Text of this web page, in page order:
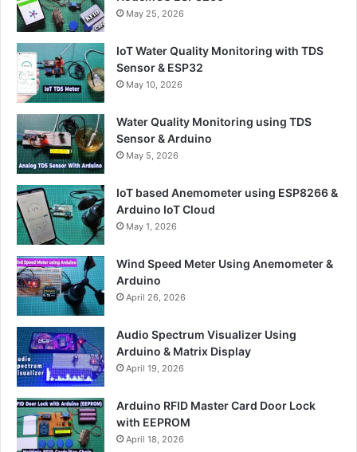
May 25, 2026
IoT Water Quality Monitoring with TDS
Sensor & ESP32
May 10, 2026
Water Quality Monitoring using TDS
Sensor & Arduino
May 5, 2026
IoT based Anemometer using ESP8266 &
Arduino IoT Cloud
May 1, 2026
Wind Speed Meter Using Anemometer &
Arduino
April 26, 2026
Audio Spectrum Visualizer Using
Arduino & Matrix Display
April 19, 2026
Arduino RFID Master Card Door Lock
with EEPROM
April 18, 2026